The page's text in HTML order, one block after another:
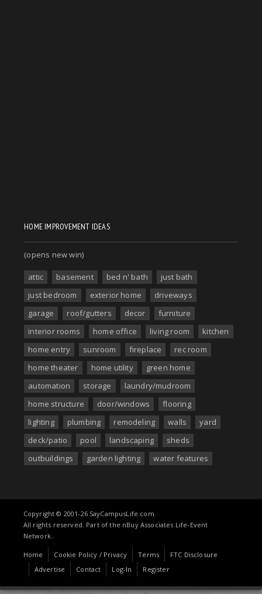
HOME IMPROVEMENT IDEAS
(opens new win)
attic basement bed n' bath
just bath
just bedroom
exterior home
driveways
garage
roof/gutters decor
furniture
interior rooms
home office living room
kitchen
home entry
sunroom fireplace
rec room
home theater
home utility
green home
automation
storage
laundry/mudroom
home structure
door/windows
flooring
lighting
plumbing remodeling walls
yard
deck/patio
pool landscaping
sheds
outbuildings
garden lighting water features
Copyright © 2001-26 SayCampusLife.com.
All rights reserved. Part of the nBuy Associates Life-Event
Network..
Home Cookie Policy / Privacy Terms
FTC Disclosure
Advertise
Contact Log-In Register